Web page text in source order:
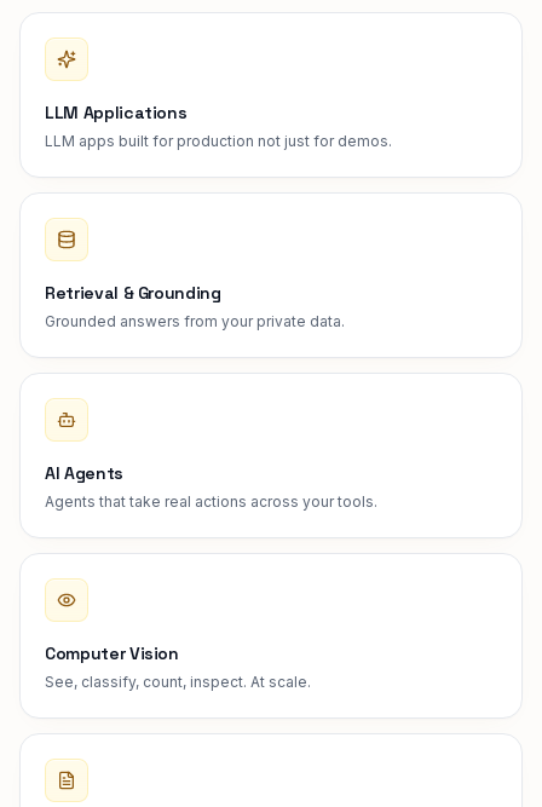
LLM Applications
LLM apps built for production not just for demos.
Retrieval & Grounding
Grounded answers from your private data.
AI Agents
Agents that take real actions across your tools.
Computer Vision
See, classify, count, inspect. At scale.